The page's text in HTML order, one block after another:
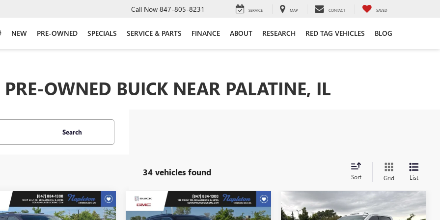
Call Now 847-805-8231 SERVICE MAP CONTACT SAVED
NEW PRE-OWNED SPECIALS SERVICE & PARTS FINANCE ABOUT RESEARCH RED TAG VEHICLES BLOG
OWNED BUICK NEAR PALATINE, IL
Search
34 vehicles found Sort Grid List
2020DODGE
$13,999
Vehicle
USED2020JEEP
$15,814
Compare Vehicle
USED2020GMC SIERRA
$54,250
Compare Vehicle